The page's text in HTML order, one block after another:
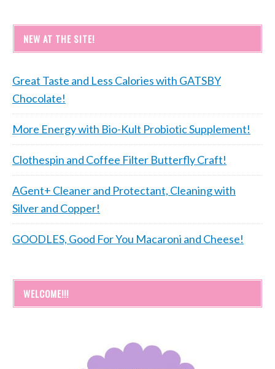
NEW AT THE SITE!
Great Taste and Less Calories with GATSBY
Chocolate!
More Energy with Bio-Kult Probiotic Supplement!
Clothespin and Coffee Filter Butterfly Craft!
AGent+ Cleaner and Protectant, Cleaning with
Silver and Copper!
GOODLES, Good For You Macaroni and Cheese!
WELCOME!!!